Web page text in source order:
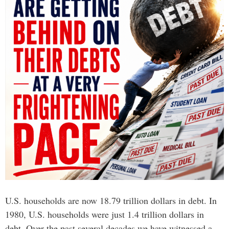
U.S. households are now 18.79 trillion dollars in debt. In
1980, U.S. households were just 1.4 trillion dollars in